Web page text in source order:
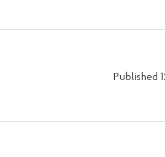
Published